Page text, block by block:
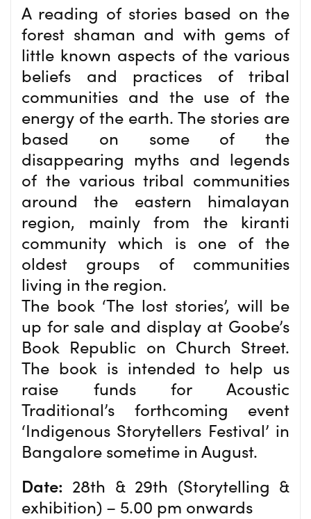
A reading of stories based on the
forest shaman and with gems of
little known aspects of the various
beliefs and practices of tribal
communities and the use of the
energy of the earth. The stories are
based on some of the
disappearing myths and legends
of the various tribal communities
around the eastern himalayan
region, mainly from the kiranti
community which is one of the
oldest groups of communities
living in the region.
The book ‘The lost stories’, will be
up for sale and display at Goobe’s
Book Republic on Church Street.
The book is intended to help us
raise funds for Acoustic
Traditional’s forthcoming event
‘Indigenous Storytellers Festival’ in
Bangalore sometime in August.
Date: 28th & 29th (Storytelling &
exhibition) – 5.00 pm onwards